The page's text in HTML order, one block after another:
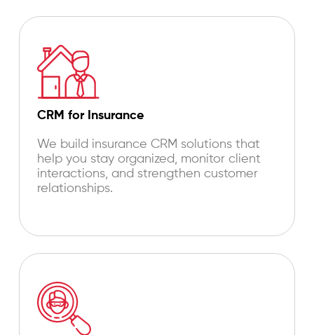
CRM for Insurance
We build insurance CRM solutions that
help you stay organized, monitor client
interactions, and strengthen customer
relationships.